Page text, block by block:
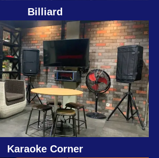
Billiard
Karaoke Corner